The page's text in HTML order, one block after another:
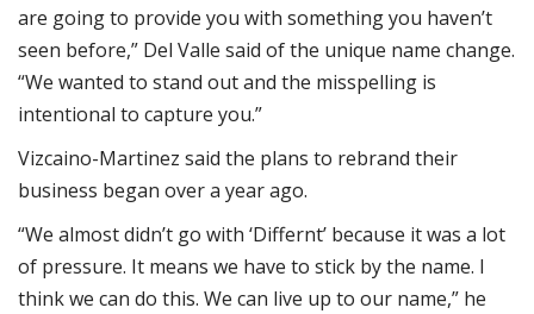
are going to provide you with something you haven’t
seen before,” Del Valle said of the unique name change.
“We wanted to stand out and the misspelling is
intentional to capture you.”
Vizcaino-Martinez said the plans to rebrand their
business began over a year ago.
“We almost didn’t go with ‘Differnt’ because it was a lot
of pressure. It means we have to stick by the name. I
think we can do this. We can live up to our name,” he